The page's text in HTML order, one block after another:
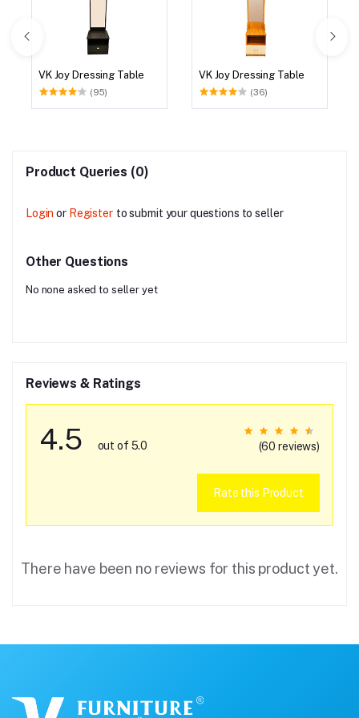
VK Joy Dressing Table
(95)
VK Joy Dressing Table
(36)
Product Queries (0)
Login or Register to submit your questions to seller
Other Questions
No none asked to seller yet
Reviews & Ratings
4.5 out of 5.0 (60 reviews)
Rate this Product
There have been no reviews for this product yet.